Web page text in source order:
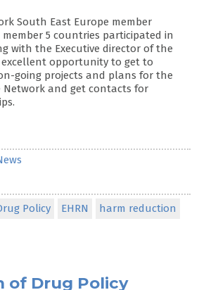
South East Europe member
5 countries participated in
with the Executive director of the
opportunity to get to
going projects and plans for the
and get contacts for
Policy EHRN
harm reduction
of Drug Policy